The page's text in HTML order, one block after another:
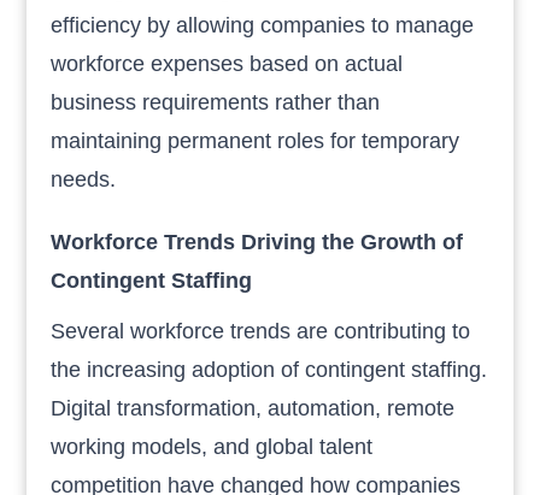
efficiency by allowing companies to manage
workforce expenses based on actual
business requirements rather than
maintaining permanent roles for temporary
needs.
Workforce Trends Driving the Growth of
Contingent Staffing
Several workforce trends are contributing to
the increasing adoption of contingent staffing.
Digital transformation, automation, remote
working models, and global talent
competition have changed how companies